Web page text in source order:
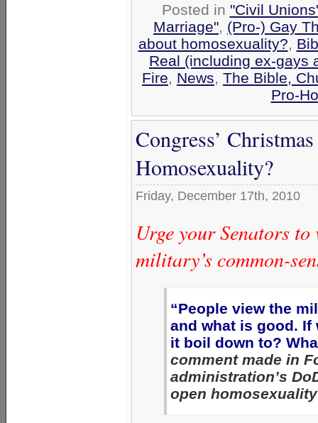
Posted in "Civil
Marriage", (Pro-) Gay
about homosexuality?,
Real (including ex-gays
Fire, News, The Bible,
Pro-
Congress’
Homosexuality?
Friday, December 17th, 2010
Urge your Senators
military’s common-
“People view the
and what is good. If
it boil down to?
comment made in
administration’s
open